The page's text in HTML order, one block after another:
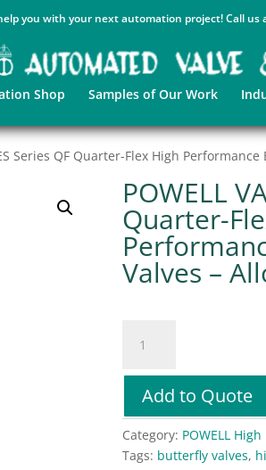
you with your next automation project! Call us
Shop Samples of Our Work
Series QF Quarter-Flex High
POWELL
Quarter-
Valves –
VALVES
Quarter-
Flex
High
Add to Quote
Category: POWELL
Tags: butterfly valves,